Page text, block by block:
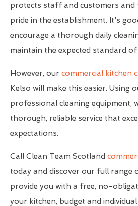
protects staff and customers and
pride in the establishment. It's
encourage a thorough daily
maintain the expected standard of
However, our commercial kitchen
Kelso will make this easier. Using
professional cleaning equipment,
thorough, reliable service that
expectations.
Call Clean Team Scotland
today and discover our full range
provide you with a free, no-
your kitchen, budget and